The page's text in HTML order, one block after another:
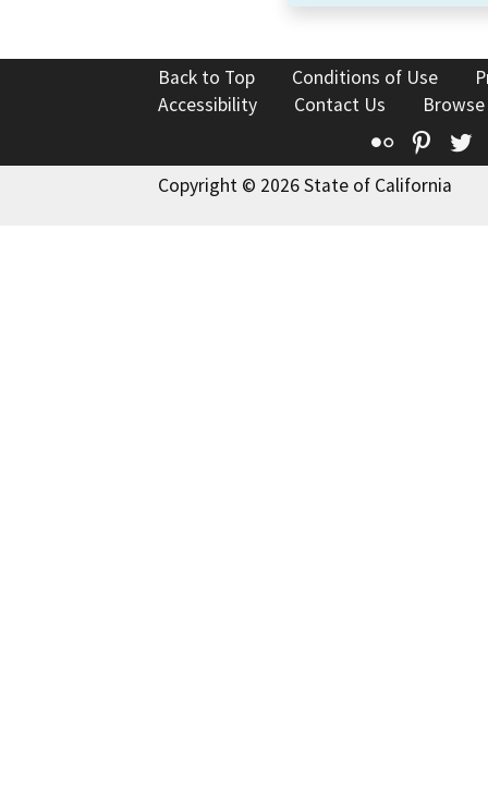
Back to Top Conditions of Use
Accessibility
Contact Us
Flickr
Copyright © 2026 State of California